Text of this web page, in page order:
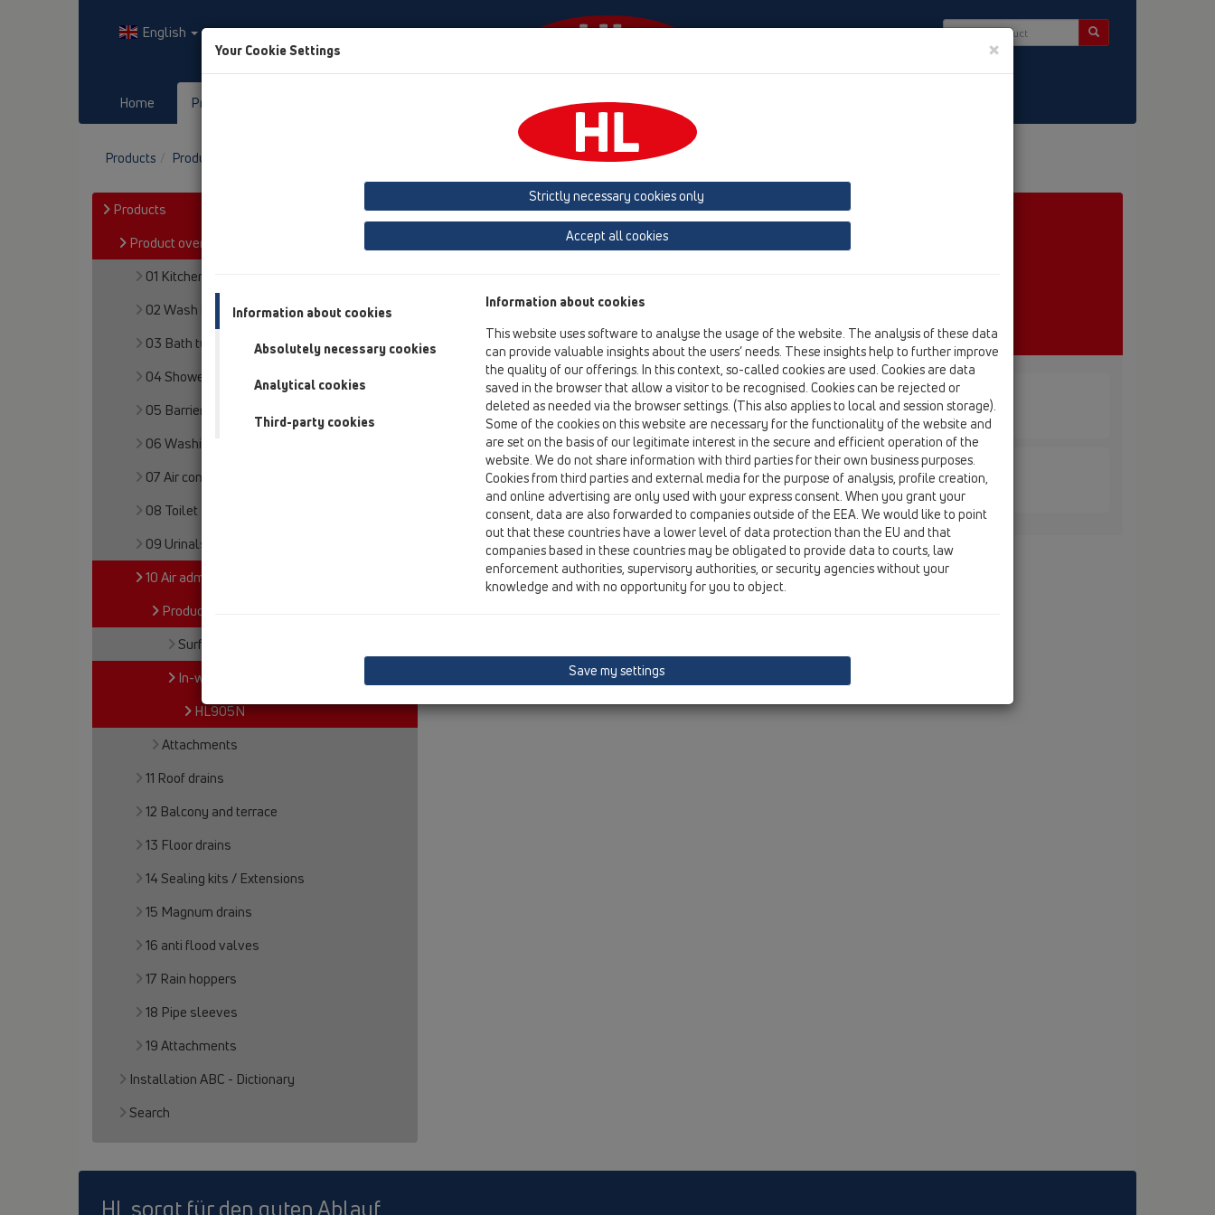
English
Home Products HL-House
Products Product overview In-wall mounted HL905N
Products
Product overview
01 Kitchen traps
02 Wash basins
03 Bath tubs
04 Shower trays
05 Barriere-free showers
06 Washing devices
07 Air condition and ventilation
08 Toilet
09 Urinals
10 Air admittance valves
Products
Surface mounted
In-wall mounted
HL905N
Attachments
11 Roof drains
12 Balcony and terrace
13 Floor drains
14 Sealing kits / Extensions
15 Magnum drains
16 anti flood valves
17 Rain hoppers
18 Pipe sleeves
19 Attachments
Installation ABC - Dictionary
Search
Product overview
10 Air admittance valves
In-wall mounted
HL905N
HL905N
10 Air admittance valves / Products / In-wall mounted / HL905N / HL905N
Consealed air admittance valve
HL905N.0
10 Air admittance valves / Products / In-wall mounted / HL905N / HL905N.0
Consealed air admittance valve
HL sorgt für den guten Ablauf
Your Cookie Settings ×
Strictly necessary cookies only
Accept all cookies
Information about cookies
Absolutely necessary cookies
Analytical cookies
Third-party cookies
Information about cookies
This website uses software to analyse the usage of the website. The analysis of these data
can provide valuable insights about the users’ needs. These insights help to further improve
the quality of our offerings. In this context, so-called cookies are used. Cookies are data
saved in the browser that allow a visitor to be recognised. Cookies can be rejected or
deleted as needed via the browser settings. (This also applies to local and session storage).
Some of the cookies on this website are necessary for the functionality of the website and
are set on the basis of our legitimate interest in the secure and efficient operation of the
website. We do not share information with third parties for their own business purposes.
Cookies from third parties and external media for the purpose of analysis, profile creation,
and online advertising are only used with your express consent. When you grant your
consent, data are also forwarded to companies outside of the EEA. We would like to point
out that these countries have a lower level of data protection than the EU and that
companies based in these countries may be obligated to provide data to courts, law
enforcement authorities, supervisory authorities, or security agencies without your
knowledge and with no opportunity for you to object.
Save my settings